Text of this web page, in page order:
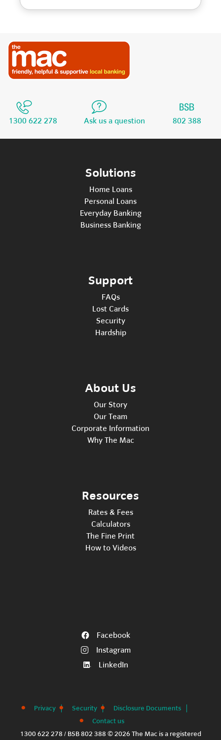
1300 622 278 Ask us a question 802 388
Solutions
Home Loans
Personal Loans
Everyday Banking
Business Banking
Support
FAQs
Lost Cards
Security
Hardship
About Us
Our Story
Our Team
Corporate Information
Why The Mac
Resources
Rates & Fees
Calculators
The Fine Print
How to Videos
Facebook
Instagram
LinkedIn
Privacy Security
Disclosure Documents
Contact us
1300 622 278 / BSB 802 388 © 2026 The Mac is a registered